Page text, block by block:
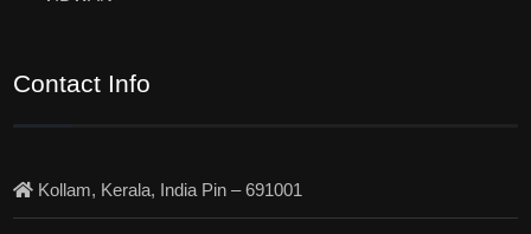
Contact Info
Kollam, Kerala, India Pin – 691001